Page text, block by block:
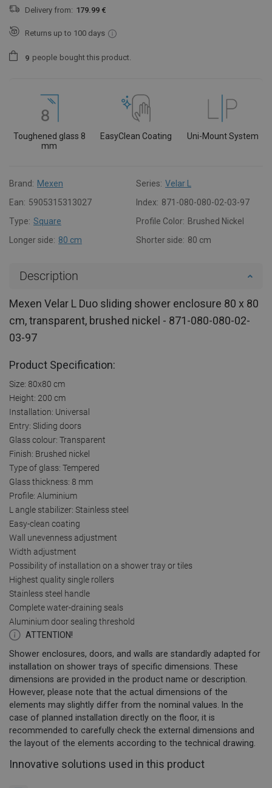
Delivery from: 179.99 €
Returns up to 100 days
9 people bought this product.
Toughened glass 8
mm
EasyClean Coating Uni-Mount System
Brand: Mexen Series: Velar L
Ean: 5905315313027 Index: 871-080-080-02-03-97
Type: Square Profile Color: Brushed Nickel
Longer side: 80 cm Shorter side: 80 cm
Description
Mexen Velar L Duo sliding shower enclosure 80 x 80
cm, transparent, brushed nickel - 871-080-080-02-
03-97
Product Specification:
Size: 80x80 cm
Height: 200 cm
Installation: Universal
Entry: Sliding doors
Glass colour: Transparent
Finish: Brushed nickel
Type of glass: Tempered
Glass thickness: 8 mm
Profile: Aluminium
L angle stabilizer: Stainless steel
Easy-clean coating
Wall unevenness adjustment
Width adjustment
Possibility of installation on a shower tray or tiles
Highest quality single rollers
Stainless steel handle
Complete water-draining seals
Aluminium door sealing threshold
ATTENTION!
Shower enclosures, doors, and walls are standardly adapted for
installation on shower trays of specific dimensions. These
dimensions are provided in the product name or description.
However, please note that the actual dimensions of the
elements may slightly differ from the nominal values. In the
case of planned installation directly on the floor, it is
recommended to carefully check the external dimensions and
the layout of the elements according to the technical drawing.
Innovative solutions used in this product